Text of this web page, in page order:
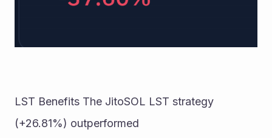
LST Benefits The JitoSOL LST strategy
(+26.81%) outperformed